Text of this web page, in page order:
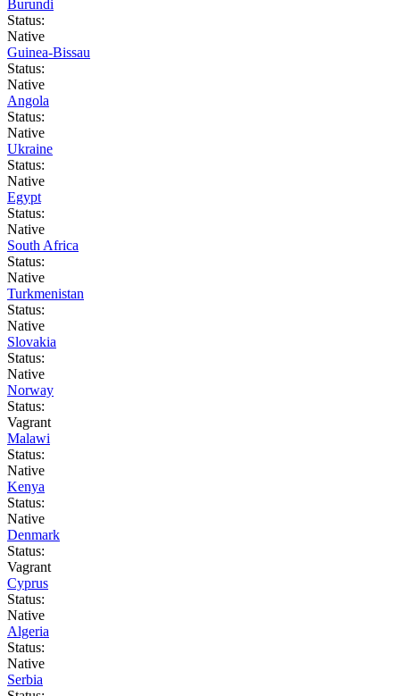
Burundi
Status:
Native
Guinea-Bissau
Status:
Native
Angola
Status:
Native
Ukraine
Status:
Native
Egypt
Status:
Native
South Africa
Status:
Native
Turkmenistan
Status:
Native
Slovakia
Status:
Native
Norway
Status:
Vagrant
Malawi
Status:
Native
Kenya
Status:
Native
Denmark
Status:
Vagrant
Cyprus
Status:
Native
Algeria
Status:
Native
Serbia